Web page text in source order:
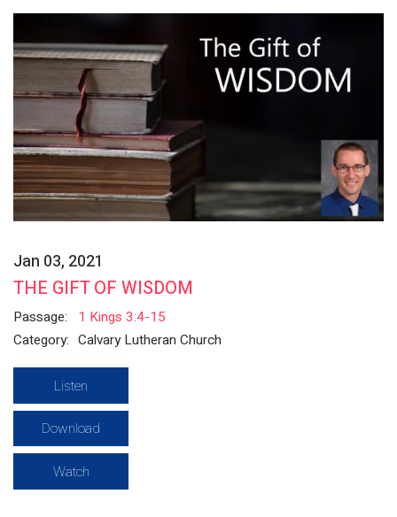
Jan 03, 2021
THE GIFT OF WISDOM
Passage:
1 Kings 3:4-15
Category: Calvary Lutheran Church
Listen
Download
Watch